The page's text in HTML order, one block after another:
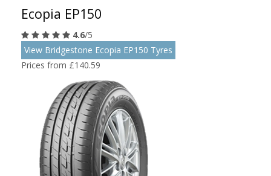
Ecopia EP150
4.6/5
View Bridgestone Ecopia EP150 Tyres
Prices from £140.59